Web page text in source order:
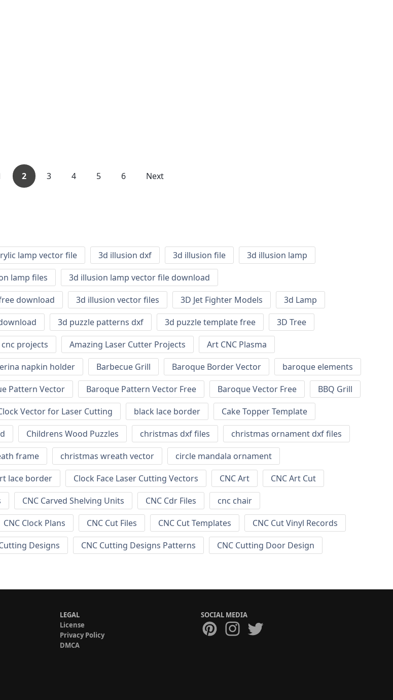
2 3 4 5 6 Next
lamp vector file 3d illusion dxf 3d illusion file
3d illusion lamp
lamp files
3d illusion lamp vector file download
download 3d illusion vector files 3D Jet Fighter Models
3d Lamp
3d puzzle patterns dxf 3d puzzle template free
3D Tree
projects Amazing Laser Cutter Projects
Art CNC Plasma
napkin holder Barbecue Grill Baroque Border Vector
baroque elements
Pattern Vector Baroque Pattern Vector Free Baroque Vector Free
BBQ Grill
Vector for Laser Cutting black lace border
Cake Topper Template
Childrens Wood Puzzles christmas dxf files
christmas ornament dxf files
frame christmas wreath vector
circle mandala ornament
lace border Clock Face Laser Cutting Vectors CNC Art
CNC Art Cut
CNC Carved Shelving Units CNC Cdr Files
cnc chair
CNC Clock Plans CNC Cut Files CNC Cut Templates
CNC Cut Vinyl Records
Designs CNC Cutting Designs Patterns
CNC Cutting Door Design
LEGAL
License
Privacy Policy
DMCA
SOCIAL MEDIA